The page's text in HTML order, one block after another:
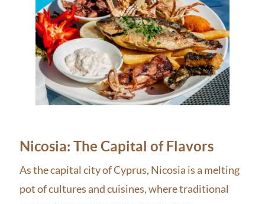
Nicosia: The Capital of Flavors
As the capital city of Cyprus, Nicosia is a melting
pot of cultures and cuisines, where traditional